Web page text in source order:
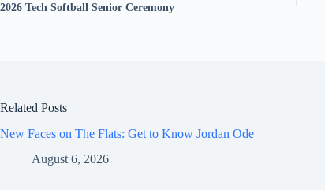
2026 Tech Softball Senior Ceremony
Related Posts
New Faces on The Flats: Get to Know Jordan Ode
August 6, 2026